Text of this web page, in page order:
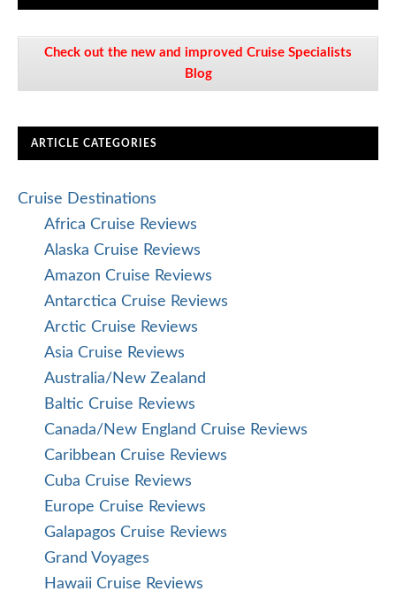
Check out the new and improved Cruise Specialists
Blog
ARTICLE CATEGORIES
Cruise Destinations
Africa Cruise Reviews
Alaska Cruise Reviews
Amazon Cruise Reviews
Antarctica Cruise Reviews
Arctic Cruise Reviews
Asia Cruise Reviews
Australia/New Zealand
Baltic Cruise Reviews
Canada/New England Cruise Reviews
Caribbean Cruise Reviews
Cuba Cruise Reviews
Europe Cruise Reviews
Galapagos Cruise Reviews
Grand Voyages
Hawaii Cruise Reviews